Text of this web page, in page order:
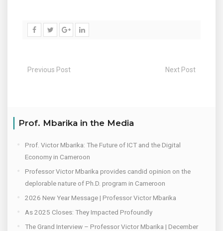
Previous Post Next Post
Prof. Mbarika in the Media
Prof. Victor Mbarika: The Future of ICT and the Digital
Economy in Cameroon
Professor Victor Mbarika provides candid opinion on the
deplorable nature of Ph.D. program in Cameroon
2026 New Year Message | Professor Victor Mbarika
As 2025 Closes: They Impacted Profoundly
The Grand Interview – Professor Victor Mbarika | December